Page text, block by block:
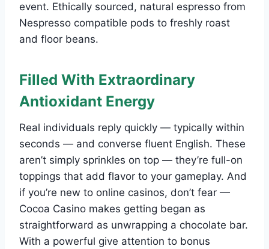
event. Ethically sourced, natural espresso from
Nespresso compatible pods to freshly roast
and floor beans.
Filled With Extraordinary
Antioxidant Energy
Real individuals reply quickly — typically within
seconds — and converse fluent English. These
aren’t simply sprinkles on top — they’re full-on
toppings that add flavor to your gameplay. And
if you’re new to online casinos, don’t fear —
Cocoa Casino makes getting began as
straightforward as unwrapping a chocolate bar.
With a powerful give attention to bonus